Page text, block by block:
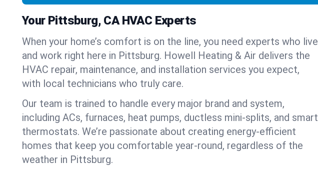
Your Pittsburg, CA HVAC Experts
When your home’s comfort is on the line, you need experts who live
and work right here in Pittsburg. Howell Heating & Air delivers the
HVAC repair, maintenance, and installation services you expect,
with local technicians who truly care.
Our team is trained to handle every major brand and system,
including ACs, furnaces, heat pumps, ductless mini-splits, and smart
thermostats. We’re passionate about creating energy-efficient
homes that keep you comfortable year-round, regardless of the
weather in Pittsburg.